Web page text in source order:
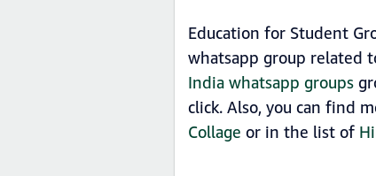
Education for Student
whatsapp group related
India whatsapp groups
click. Also, you can find
Collage or in the list of